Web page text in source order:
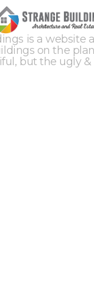
is a website
on the
but the ugly &